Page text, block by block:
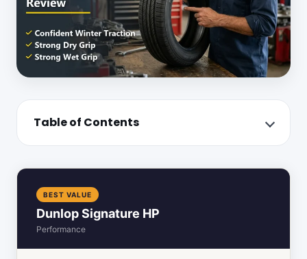
Table of Contents
BEST VALUE
Dunlop Signature HP
Performance